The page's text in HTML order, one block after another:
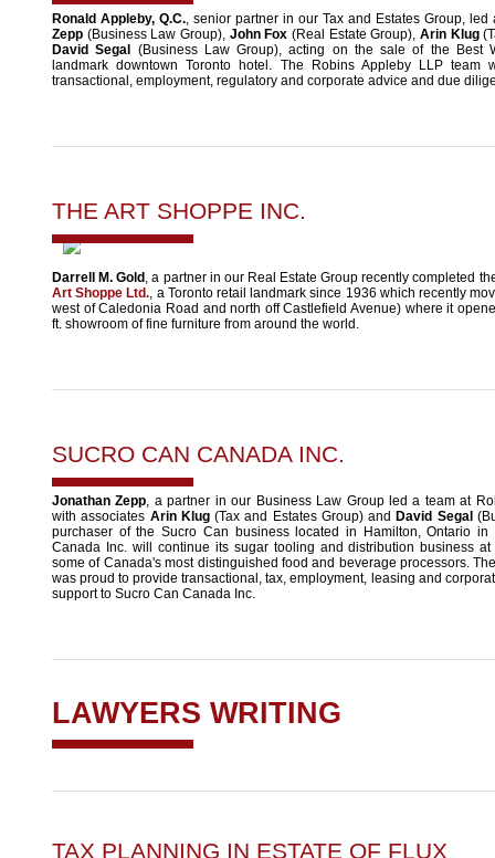
Ronald Appleby, Q.C. , senior partner in our Tax and Estates Group,
Zepp (Business Law Group), John Fox (Real Estate Group),Arin Klug
David Segal (Business Law Group), acting on the sale of the Best
landmark downtown Toronto hotel. The Robins Appleby LLP team
transactional, employment, regulatory and corporate advice and due
THE ART SHOPPE INC.
Darrell M. Gold , a partner in our Real Estate Group recently completed
Art Shoppe Ltd. , a Toronto retail landmark since 1936 which recently
west of Caledonia Road and north off Castlefield Avenue) where it
ft. showroom of fine furniture from around the world.
SUCRO CAN CANADA INC.
Jonathan Zepp , a partner in our Business Law Group led a team at
with associates Arin Klug(Tax and Estates Group) andDavid Segal
purchaser of the Sucro Can business located in Hamilton, Ontario
Canada Inc. will continue its sugar tooling and distribution business
some of Canada's most distinguished food and beverage processors.
was proud to provide transactional, tax, employment, leasing and
support to Sucro Can Canada Inc.
LAWYERS WRITING
TAX PLANNING IN ESTATE OF FLUX